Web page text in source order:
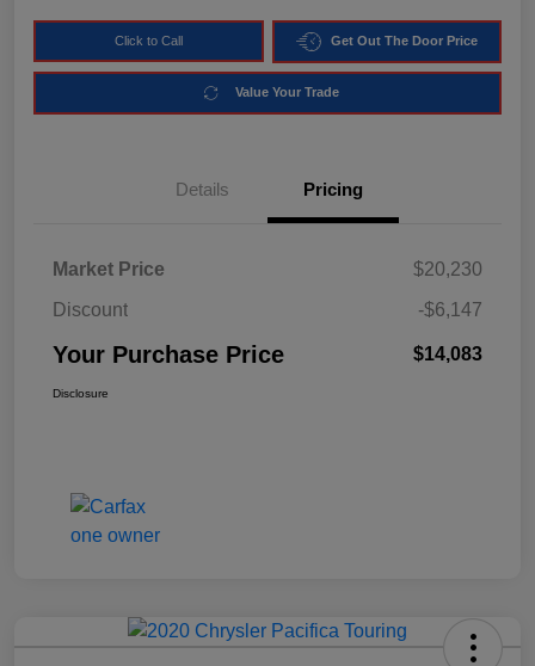
Click to Call Get Out The Door Price
Value Your Trade
Details Pricing
Market Price
$20,230
Discount
-$6,147
Your Purchase Price $14,083
Disclosure